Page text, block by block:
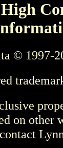
© 1997-
on other